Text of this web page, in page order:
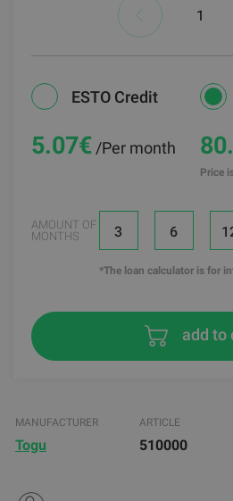
ESTO Credit
5.07€ /Per month
Price
AMOUNT OF
MONTHS
3 6
*The loan calculator is for
add to
MANUFACTURER
Togu
ARTICLE
510000